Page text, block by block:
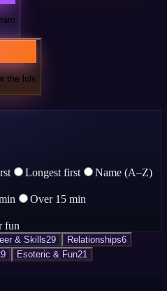
the lols
Longest first
Name (A–Z)
Over 15 min
fun
& Skills29 Relationships6
Esoteric & Fun21